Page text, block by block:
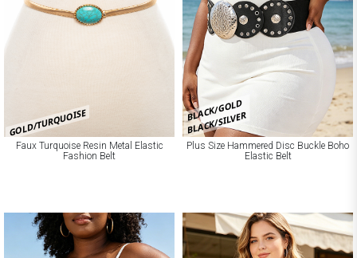
GOLD/TURQUOISE
Faux Turquoise Resin Metal Elastic
Fashion Belt
BLACK/GOLD
BLACK/SILVER
Plus Size Hammered Disc Buckle Boho
Elastic Belt